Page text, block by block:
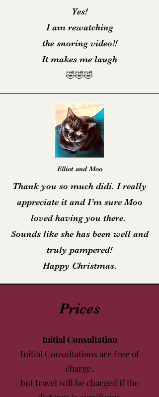
Yes!
I am rewatching
the snoring video!!
It makes me laugh
🤣🤣🤣
Elliot and Moo
Thank you so much didi. I really
appreciate it and I’m sure Moo
loved having you there.
Sounds like she has been well and
truly pampered!
Happy Christmas.
Prices
Initial Consultation
Initial Consultations are free of
charge,
but travel will be charged if the